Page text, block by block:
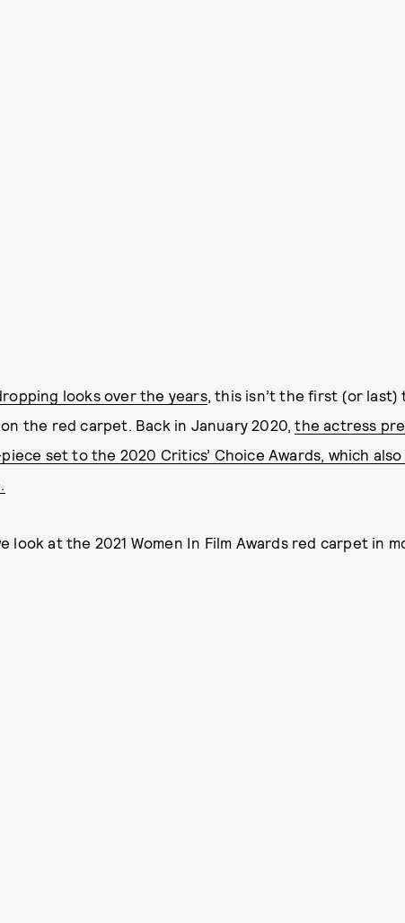
looks over the years, this isn’t the first (or last)
the red carpet. Back in January 2020,the actress
set to the 2020 Critics’ Choice Awards, which
look at the 2021 Women In Film Awards red carpet in